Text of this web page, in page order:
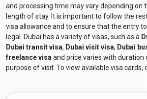
and processing time may vary depending on
length of stay. It is important to follow the
visa allowance and to ensure that the entry
legal. Dubai has a variety of visas, such as a
Dubai transit visa, Dubai visit visa, Dubai
freelance visa and price varies with
purpose of visit. To view available visa cards,